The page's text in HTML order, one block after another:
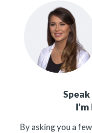
By asking you a